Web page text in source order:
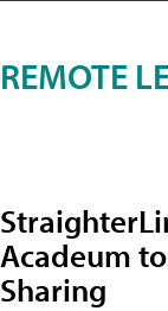
REMOTE
Acadeum
Sharing